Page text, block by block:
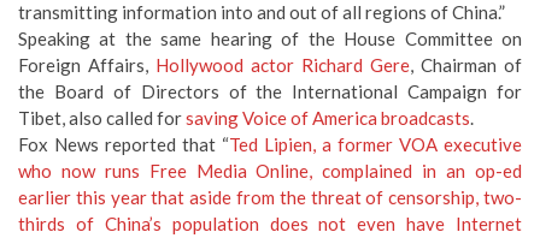
transmitting information into and out of all regions of China.”
Speaking at the same hearing of the House Committee on
Foreign Affairs, Hollywood actor Richard Gere, Chairman of
the Board of Directors of the International Campaign for
Tibet, also called forsaving Voice of America broadcasts.
Fox News reported that “Ted Lipien, a former VOA executive
who now runs Free Media Online, complained in an op-ed
earlier this year that aside from the threat of censorship, two-
thirds of China’s population does not even have Internet